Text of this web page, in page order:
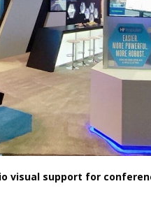
visual support for